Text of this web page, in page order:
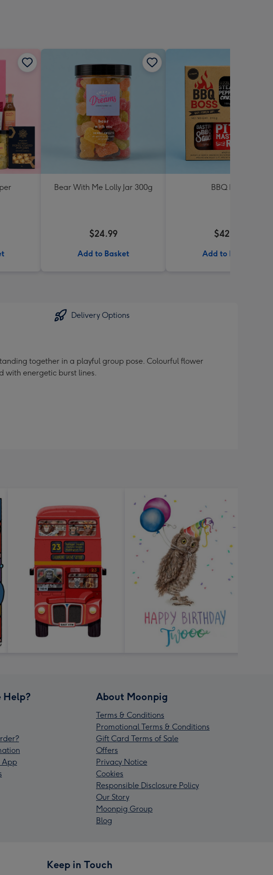
Bear With Me Lolly Jar 300g
$24.99
Add to Basket
BBQ Boss
$42.99
Add to Basket
Delivery Options
together in a playful group pose. Colourful flower
with energetic burst lines.
Help?
App
About Moonpig
Terms & Conditions
Promotional Terms & Conditions
Gift Card Terms of Sale
Offers
Privacy Notice
Cookies
Responsible Disclosure Policy
Our Story
Moonpig Group
Blog
Keep in Touch